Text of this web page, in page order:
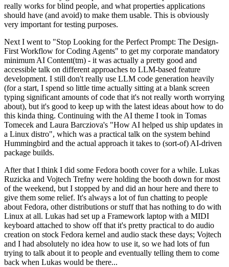
really works for blind people, and what properties applications
should have (and avoid) to make them usable. This is obviously
very important for testing purposes.
Next I went to "Stop Looking for the Perfect Prompt: The Design-
First Workflow for Coding Agents" to get my corporate mandatory
minimum AI Content(tm) - it was actually a pretty good and
accessible talk on different approaches to LLM-based feature
development. I still don't really use LLM code generation heavily
(for a start, I spend so little time actually sitting at a blank screen
typing significant amounts of code that it's not really worth worrying
about), but it's good to keep up with the latest ideas about how to do
this kinda thing. Continuing with the AI theme I took in Tomas
Tomecek and Laura Barcziova's "How AI helped us ship updates in
a Linux distro", which was a practical talk on the system behind
Hummingbird and the actual approach it takes to (sort-of) AI-driven
package builds.
After that I think I did some Fedora booth cover for a while. Lukas
Ruzicka and Vojtech Trefny were holding the booth down for most
of the weekend, but I stopped by and did an hour here and there to
give them some relief. It's always a lot of fun chatting to people
about Fedora, other distributions or stuff that has nothing to do with
Linux at all. Lukas had set up a Framework laptop with a MIDI
keyboard attached to show off that it's pretty practical to do audio
creation on stock Fedora kernel and audio stack these days; Vojtech
and I had absolutely no idea how to use it, so we had lots of fun
trying to talk about it to people and eventually telling them to come
back when Lukas would be there...